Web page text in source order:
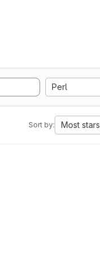
Perl
Sort by: Most stars